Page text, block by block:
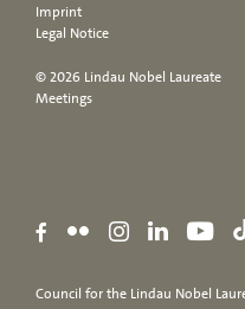
Imprint
Legal Notice
© 2026 Lindau Nobel Laureate
Meetings
Council for the Lindau Nobel